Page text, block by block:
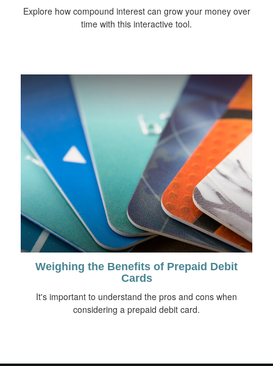
Explore how compound interest can grow your money over
time with this interactive tool.
Weighing the Benefits of Prepaid Debit
Cards
It's important to understand the pros and cons when
considering a prepaid debit card.